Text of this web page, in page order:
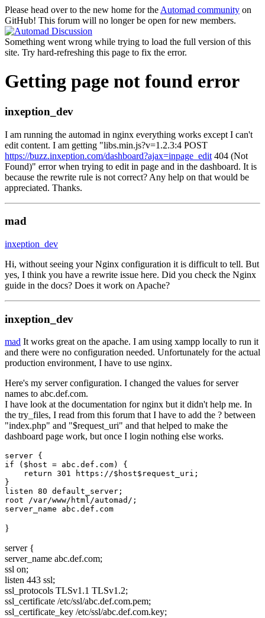
Please head over to the new home for the Automad community on
GitHub! This forum will no longer be open for new members.
Something went wrong while trying to load the full version of this
site. Try hard-refreshing this page to fix the error.
Getting page not found error
inxeption_dev
I am running the automad in nginx everything works except I can't
edit content. I am getting "libs.min.js?v=1.2.3:4 POST
https://buzz.inxeption.com/dashboard?ajax=inpage_edit 404 (Not
Found)" error when trying to edit in page and in the dashboard. It is
because the rewrite rule is not correct? Any help on that would be
appreciated. Thanks.
mad
inxeption_dev
Hi, without seeing your Nginx configuration it is difficult to tell. But
yes, I think you have a rewrite issue here. Did you check the Nginx
guide in the docs? Does it work on Apache?
inxeption_dev
mad It works great on the apache. I am using xampp locally to run it
and there were no configuration needed. Unfortunately for the actual
production environment, I have to use nginx.
Here's my server configuration. I changed the values for server
names to abc.def.com.
I have look at the documentation for nginx but it didn't help me. In
the try_files, I read from this forum that I have to add the ? between
"index.php" and "$request_uri" and that helped to make the
dashboard page work, but once I login nothing else works.
server {
if ($host = abc.def.com) {
    return 301 https://$host$request_uri;
}
listen 80 default_server;
root /var/www/html/automad/;
server_name abc.def.com
}
server {
server_name abc.def.com;
ssl on;
listen 443 ssl;
ssl_protocols TLSv1.1 TLSv1.2;
ssl_certificate /etc/ssl/abc.def.com.pem;
ssl_certificate_key /etc/ssl/abc.def.com.key;